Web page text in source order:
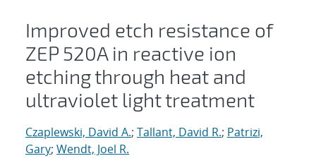
Improved etch resistance of
ZEP 520A in reactive ion
etching through heat and
ultraviolet light treatment
Czaplewski, David A.; Tallant, David R.; Patrizi,
Gary; Wendt, Joel R.